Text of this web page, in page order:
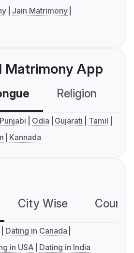
Jain Matrimony
Matrimony App
Religion
Punjabi Odia Gujarati
Tamil
Kannada
City Wise
Dating in Canada
in USA Dating in India